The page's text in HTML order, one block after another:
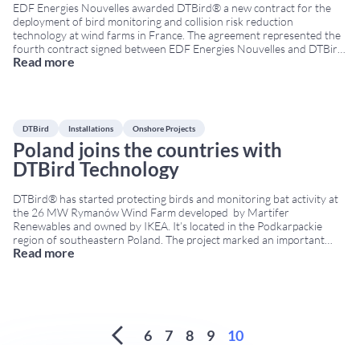
EDF Energies Nouvelles awarded DTBird® a new contract for the
deployment of bird monitoring and collision risk reduction
technology at wind farms in France. The agreement represented the
fourth contract signed between EDF Energies Nouvelles and DTBird,
reinforcing the confidence of one of Europe’s leading renewable
Read more
DTBird Installations Onshore Projects
Poland joins the countries with
DTBird Technology
DTBird® has started protecting birds and monitoring bat activity at
the 26 MW Rymanów Wind Farm developed by Martifer
Renewables and owned by IKEA. It’s located in the Podkarpackie
region of southeastern Poland. The project marked an important
milestone in DTBird’s international expansion, as Poland became one
Read more
6 7 8 9 10